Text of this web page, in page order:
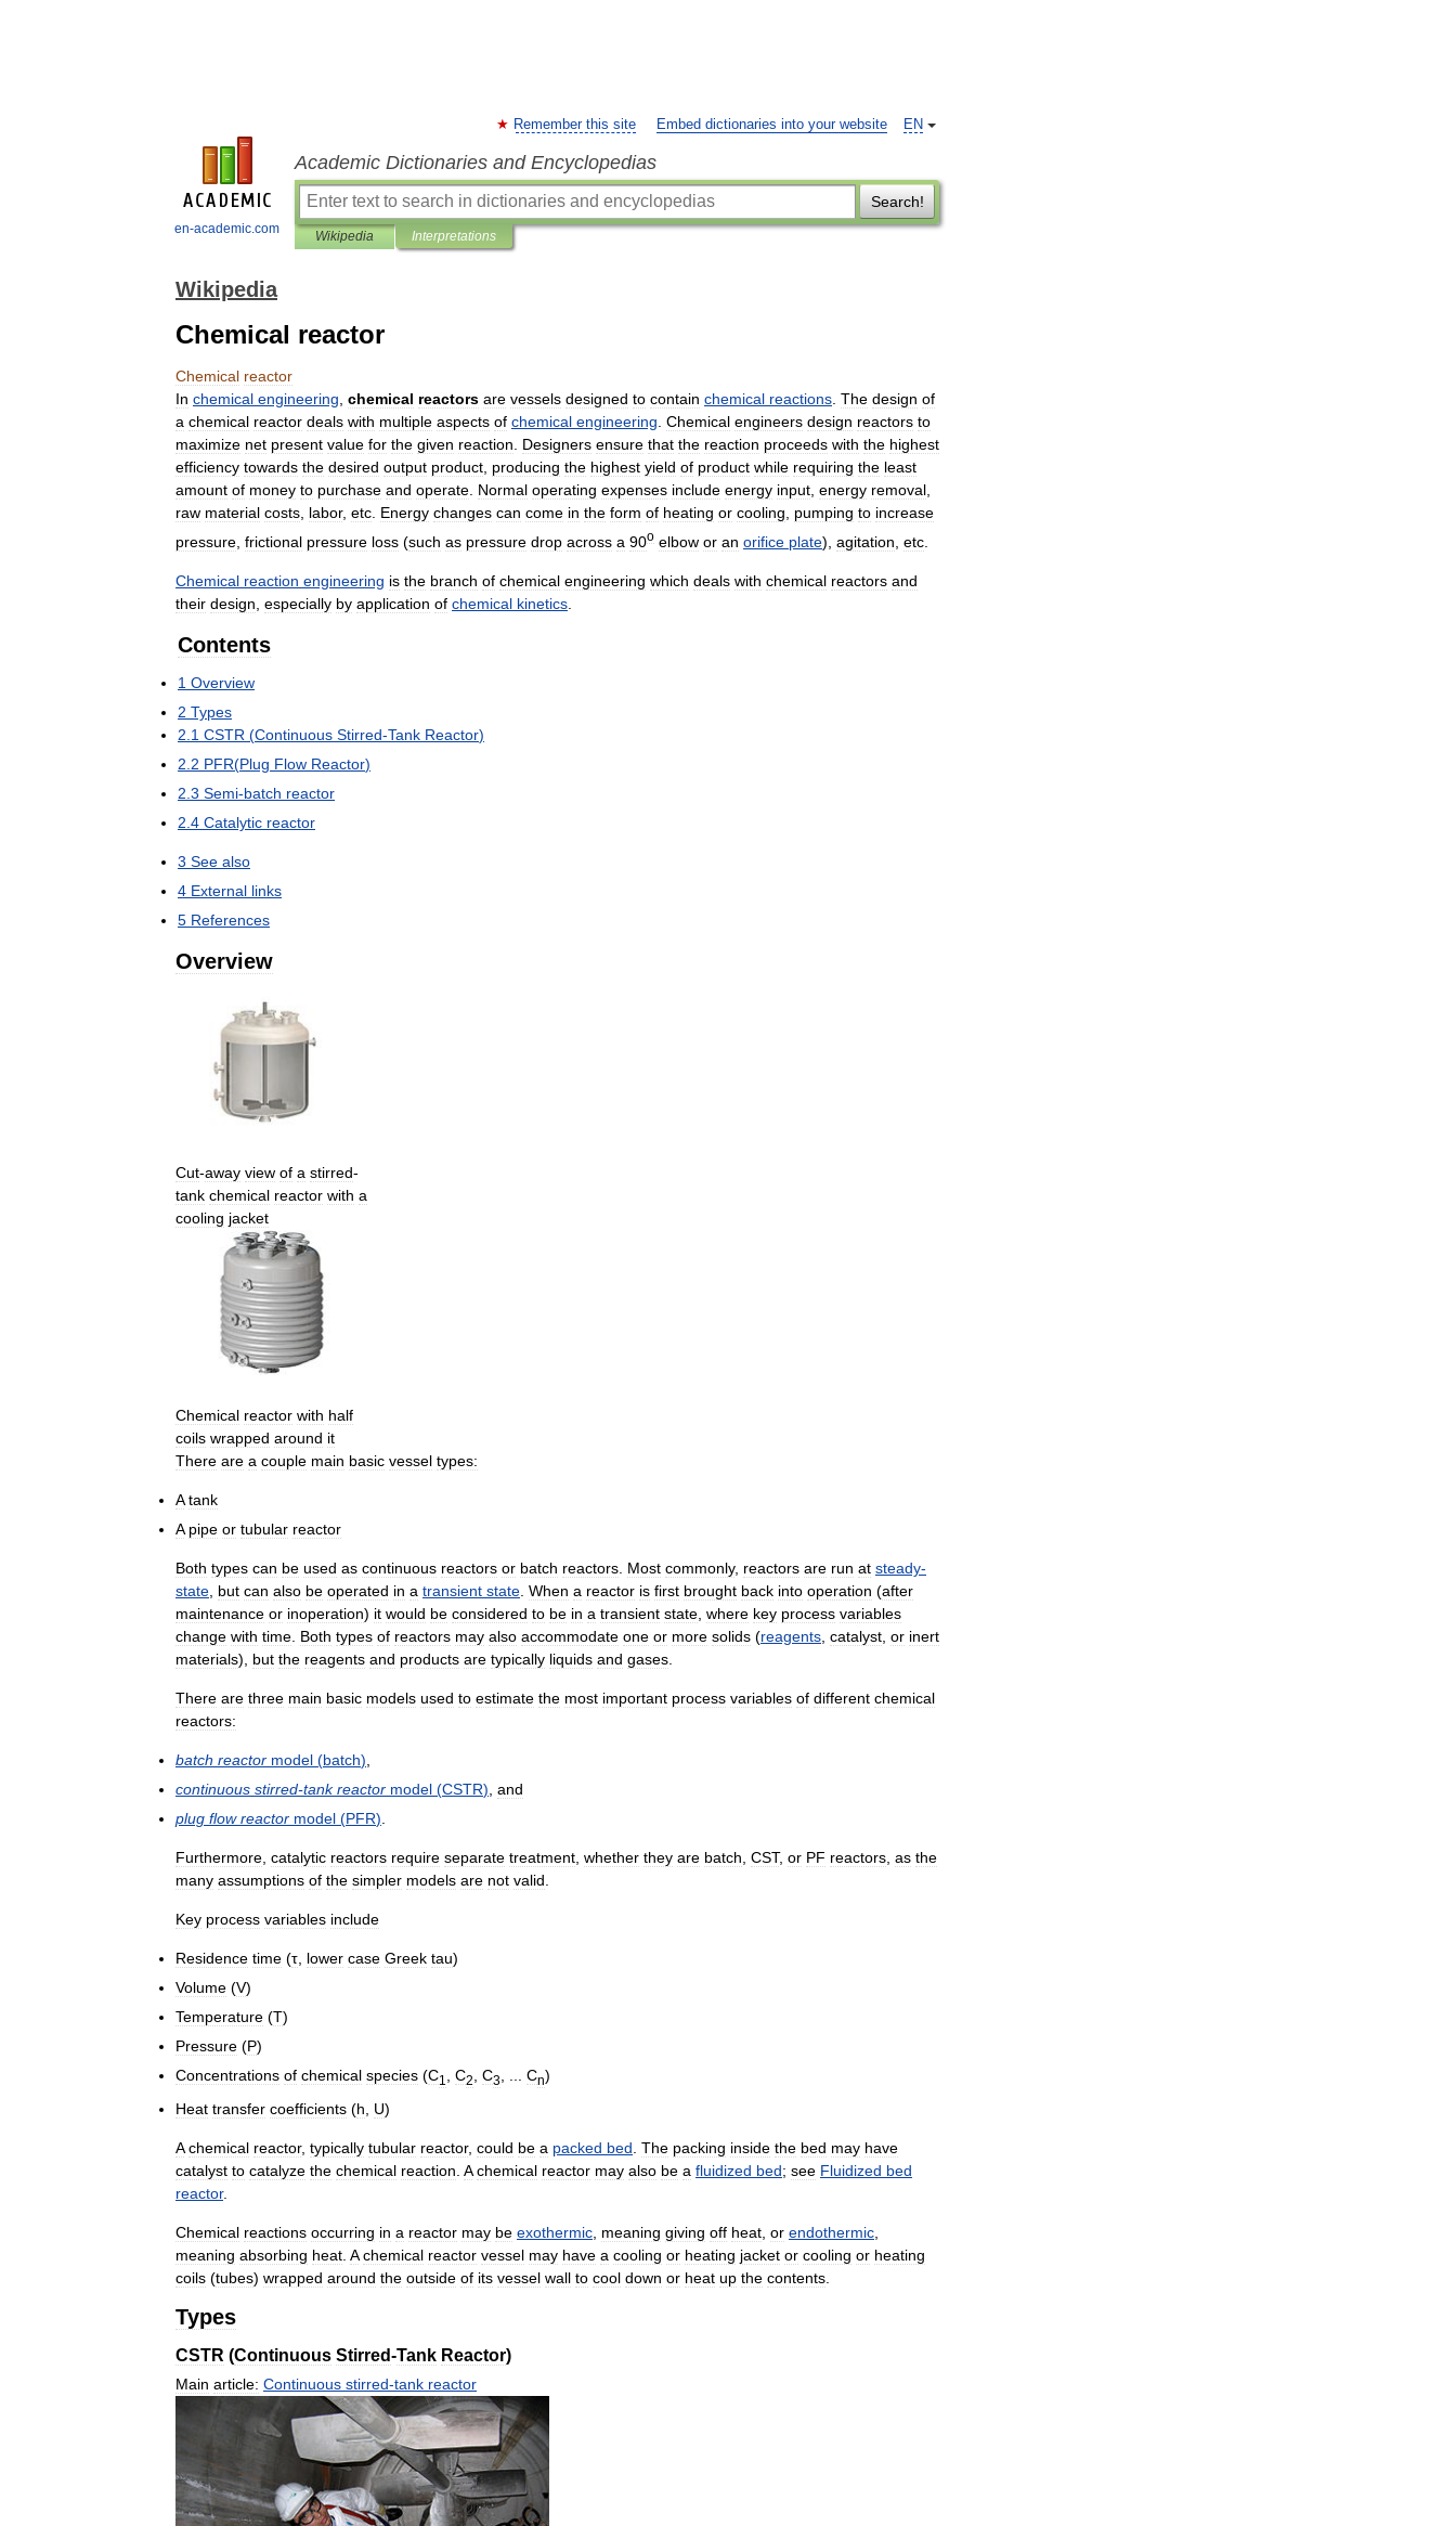
en-academic.com
EN
Remember this site Embed dictionaries into your website
Academic Dictionaries and Encyclopedias
Search!
Wikipedia Interpretations
Wikipedia
Chemical reactor
Chemical reactor
In chemical engineering chemical reactors are vessels designed to contain chemical reactions The design of
a chemical reactor deals with multiple aspects of chemical engineering Chemical engineers design reactors to
maximize net present value for the given reaction Designers ensure that the reaction proceeds with the highest
efficiency towards the desired output product producing the highest yield of product while requiring the least
amount of money to purchase and operate Normal operating expenses include energy input energy removal
raw material costs labor, etc Energy changes can come in the form of heating or cooling pumping to increase
pressure frictional pressure loss (such as pressure drop across a 90o elbow or an orifice plate), agitation etc
Chemical reaction engineering is the branch of chemical engineering which deals with chemical reactors and
their design especially by application of chemical kinetics
Contents
1 Overview
2 Types
2 1 CSTR (Continuous Stirred-Tank Reactor)
2 2 PFR(Plug Flow Reactor)
2 3 Semi-batch reactor
2 4 Catalytic reactor
3 See also
4 External links
5 References
Overview
Cut-away view of a stirred-
tank chemical reactor with a
cooling jacket
Chemical reactor with half
coils wrapped around it
There are a couple main basic vessel types:
A tank
A pipe or tubular reactor
Both types can be used as continuous reactors or batch reactors Most commonly, reactors are run at steady-
state but can also be operated in a transient state When a reactor is first brought back into operation (after
maintenance or inoperation) it would be considered to be in a transient state where key process variables
change with time Both types of reactors may also accommodate one or more solids (reagents catalyst or inert
materials), but the reagents and products are typically liquids and gases
There are three main basic models used to estimate the most important process variables of different chemical
reactors:
batch reactor model (batch)
continuous stirred-tank reactor model (CSTR) and
plug flow reactor model (PFR)
Furthermore catalytic reactors require separate treatment whether they are batch CST, or PF reactors as the
many assumptions of the simpler models are not valid
Key process variables include
Residence time (τ lower case Greek tau)
Volume (V)
Temperature (T)
Pressure (P)
Concentrations of chemical species (C1 C2 C3 Cn)
Heat transfer coefficients (h U)
A chemical reactor, typically tubular reactor, could be a packed bed The packing inside the bed may have
catalyst to catalyze the chemical reaction A chemical reactor may also be a fluidized bed; see Fluidized bed
reactor.
Chemical reactions occurring in a reactor may be exothermic meaning giving off heat or endothermic
meaning absorbing heat A chemical reactor vessel may have a cooling or heating jacket or cooling or heating
coils (tubes) wrapped around the outside of its vessel wall to cool down or heat up the contents
Types
CSTR (Continuous Stirred-Tank Reactor)
Main article: Continuous stirred-tank reactor